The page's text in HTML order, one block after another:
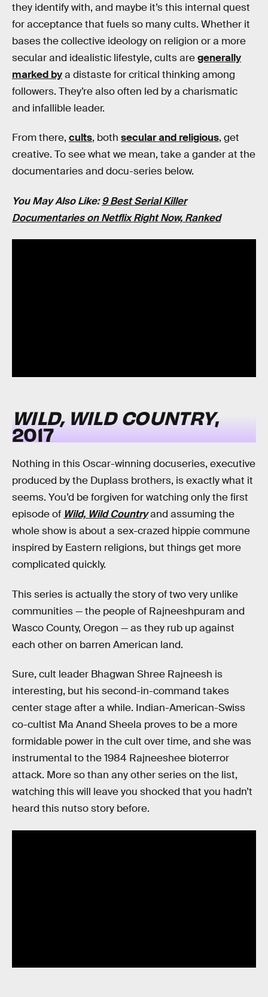
they identify with, and maybe it’s this internal quest
for acceptance that fuels so many cults. Whether it
bases the collective ideology on religion or a more
secular and idealistic lifestyle, cults aregenerally
marked bya distaste for critical thinking among
followers. They’re also often led by a charismatic
and infallible leader.
From there, cults, both secular and religious, get
creative. To see what we mean, take a gander at the
documentaries and docu-series below.
You May Also Like:9 Best Serial Killer
Documentaries on Netflix Right Now, Ranked
WILD, WILD COUNTRY,
2017
Nothing in this Oscar-winning docuseries, executive
produced by the Duplass brothers, is exactly what it
seems. You’d be forgiven for watching only the first
episode of Wild, Wild Countryand assuming the
whole show is about a sex-crazed hippie commune
inspired by Eastern religions, but things get more
complicated quickly.
This series is actually the story of two very unlike
communities — the people of Rajneeshpuram and
Wasco County, Oregon — as they rub up against
each other on barren American land.
Sure, cult leader Bhagwan Shree Rajneesh is
interesting, but his second-in-command takes
center stage after a while. Indian-American-Swiss
co-cultist Ma Anand Sheela proves to be a more
formidable power in the cult over time, and she was
instrumental to the 1984 Rajneeshee bioterror
attack. More so than any other series on the list,
watching this will leave you shocked that you hadn’t
heard this nutso story before.